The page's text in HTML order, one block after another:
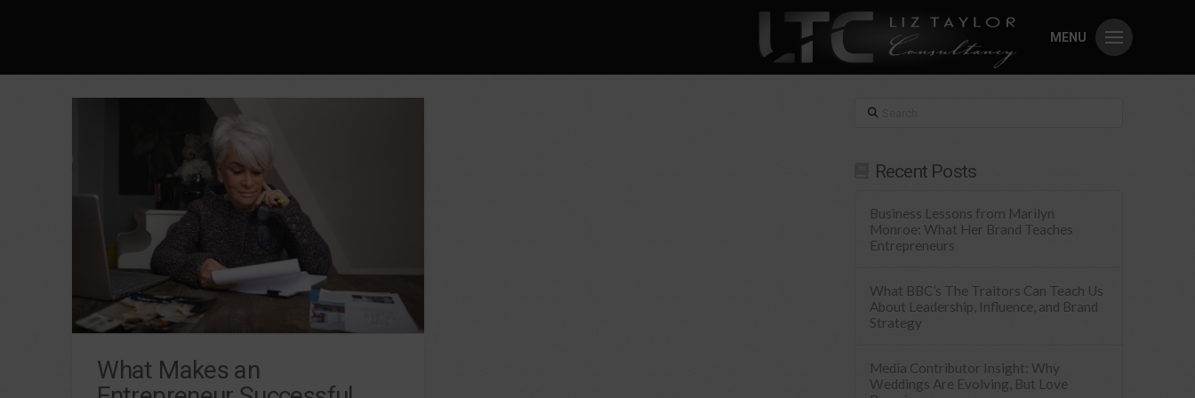
MENU
What Makes an
Search
Recent Posts
Business Lessons from Marilyn
Monroe: What Her Brand Teaches
Entrepreneurs
What BBC’s The Traitors Can Teach Us
About Leadership, Influence, and Brand
Strategy
Media Contributor Insight: Why
Weddings Are Evolving, But Love